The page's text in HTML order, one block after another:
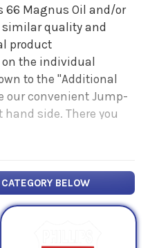
66 Magnus Oil and/or
quality and
product
the individual
to the "Additional
our convenient Jump-
side. There you
information
SDS, Product
BELOW